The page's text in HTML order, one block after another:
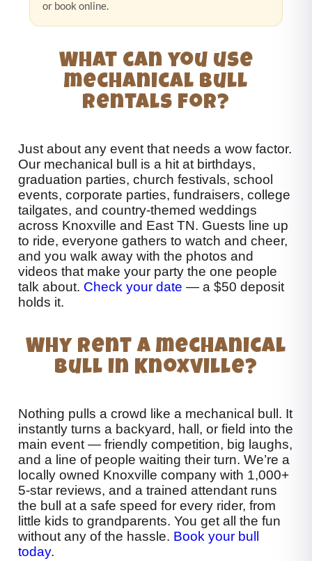
or book online.
What can you use
mechanical bull
rentals for?
Just about any event that needs a wow factor.
Our mechanical bull is a hit at birthdays,
graduation parties, church festivals, school
events, corporate parties, fundraisers, college
tailgates, and country-themed weddings
across Knoxville and East TN. Guests line up
to ride, everyone gathers to watch and cheer,
and you walk away with the photos and
videos that make your party the one people
talk about. Check your date — a $50 deposit
holds it.
Why rent a mechanical
bull in Knoxville?
Nothing pulls a crowd like a mechanical bull. It
instantly turns a backyard, hall, or field into the
main event — friendly competition, big laughs,
and a line of people waiting their turn. We’re a
locally owned Knoxville company with 1,000+
5-star reviews, and a trained attendant runs
the bull at a safe speed for every rider, from
little kids to grandparents. You get all the fun
without any of the hassle. Book your bull
today.